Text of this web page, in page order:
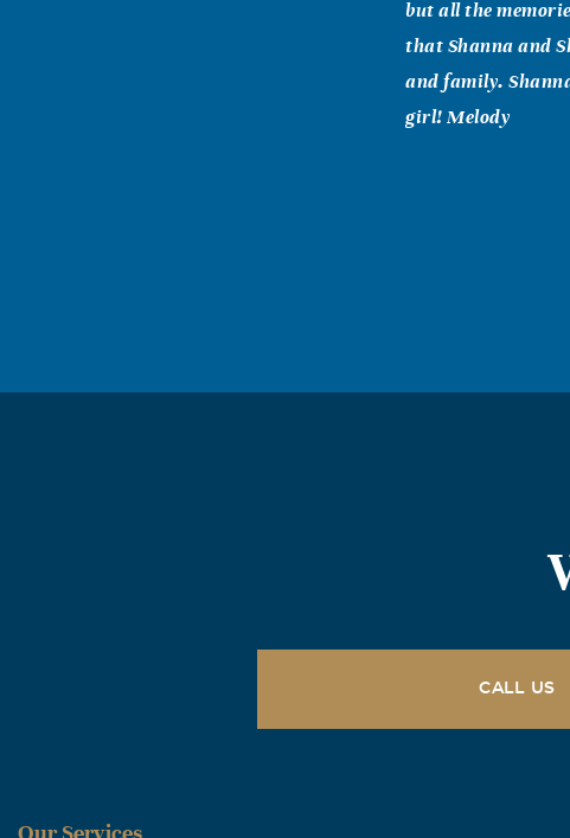
but all the
that Shanna and
and family.
girl! Melody
Its hard to call her
CALL US
Our Services